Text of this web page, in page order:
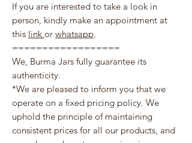
If you are interested to take a look in
person, kindly make an appointment at
this link or whatsapp.
==================
We, Burma Jars fully guarantee its
authenticity.
*We are pleased to inform you that we
operate on a fixed pricing policy. We
uphold the principle of maintaining
consistent prices for all our products, and